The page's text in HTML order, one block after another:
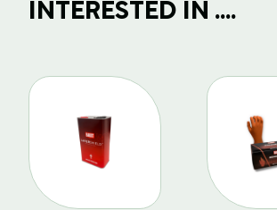
INTERESTED IN ....